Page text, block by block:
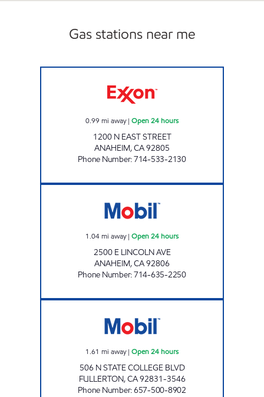
Gas stations near me
0.99 mi away| Open 24 hours
1200 N EAST STREET
ANAHEIM,CA92805
Phone Number:714-533-2130
1.04mi away| Open 24 hours
2500 E LINCOLN AVE
ANAHEIM,CA92806
Phone Number:714-635-2250
1.61 mi away| Open 24 hours
506 N STATE COLLEGE BLVD
FULLERTON,CA92831-3546
Phone Number:657-500-8902